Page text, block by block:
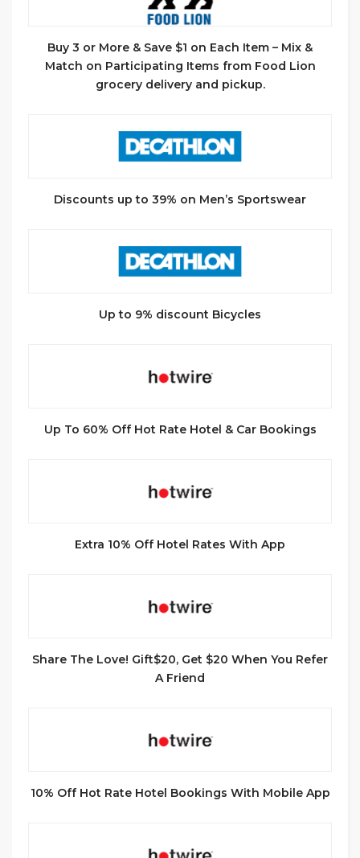
Buy 3 or More & Save $1 on Each Item – Mix &
Match on Participating Items from Food Lion
grocery delivery and pickup.
Discounts up to 39% on Men’s Sportswear
Up to 9% discount Bicycles
Up To 60% Off Hot Rate Hotel & Car Bookings
Extra 10% Off Hotel Rates With App
Share The Love! Gift$20, Get $20 When You Refer
A Friend
10% Off Hot Rate Hotel Bookings With Mobile App